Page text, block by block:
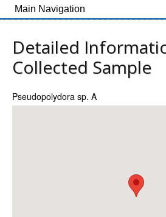
Detailed
Collected Sample
Pseudopolydora sp. A